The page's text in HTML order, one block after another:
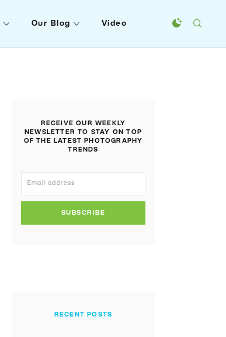
Our Blog Video
RECEIVE OUR WEEKLY
NEWSLETTER TO STAY ON TOP
OF THE LATEST PHOTOGRAPHY
TRENDS
SUBSCRIBE
RECENT POSTS